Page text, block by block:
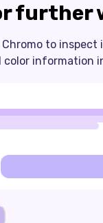
further
to inspect
information